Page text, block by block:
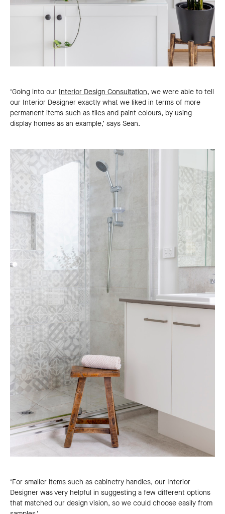
‘Going into our Interior Design Consultation, we were able to tell
our Interior Designer exactly what we liked in terms of more
permanent items such as tiles and paint colours, by using
display homes as an example,’ says Sean.
‘For smaller items such as cabinetry handles, our Interior
Designer was very helpful in suggesting a few different options
that matched our design vision, so we could choose easily from